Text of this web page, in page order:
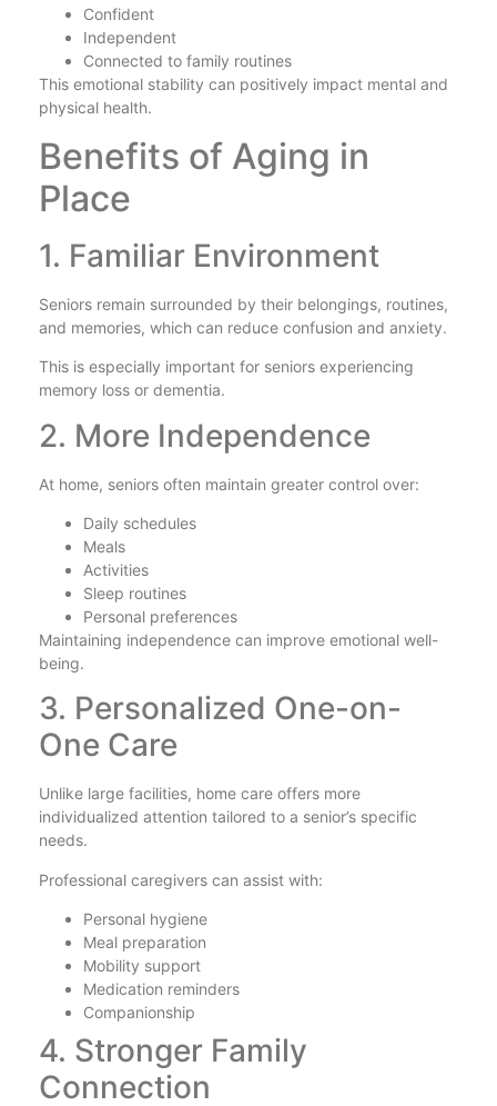
Confident
Independent
Connected to family routines
This emotional stability can positively impact mental and
physical health.
Benefits of Aging in
Place
1. Familiar Environment
Seniors remain surrounded by their belongings, routines,
and memories, which can reduce confusion and anxiety.
This is especially important for seniors experiencing
memory loss or dementia.
2. More Independence
At home, seniors often maintain greater control over:
Daily schedules
Meals
Activities
Sleep routines
Personal preferences
Maintaining independence can improve emotional well-
being.
3. Personalized One-on-
One Care
Unlike large facilities, home care offers more
individualized attention tailored to a senior’s specific
needs.
Professional caregivers can assist with:
Personal hygiene
Meal preparation
Mobility support
Medication reminders
Companionship
4. Stronger Family
Connection